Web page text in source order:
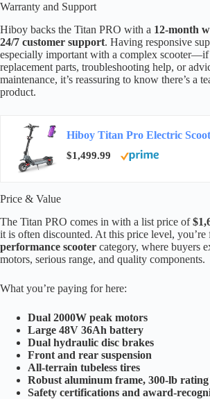
Warranty and Support
Hiboy backs the Titan PRO with a 12-month
24/7 customer support. Having responsive
especially important with a complex scooter—if
replacement parts, troubleshooting help, or
maintenance, it’s reassuring to know there’s a
product.
$1,499.99
Price & Value
The Titan PRO comes in with a list price of
it is often discounted. At this price level,
performance scooter category, where buyers
motors, serious range, and quality components.
What you’re paying for here:
Dual 2000W peak motors
Large 48V 36Ah battery
Dual hydraulic disc brakes
Front and rear suspension
All-terrain tubeless tires
Robust aluminum frame, 300-lb rating
Safety certifications and award-